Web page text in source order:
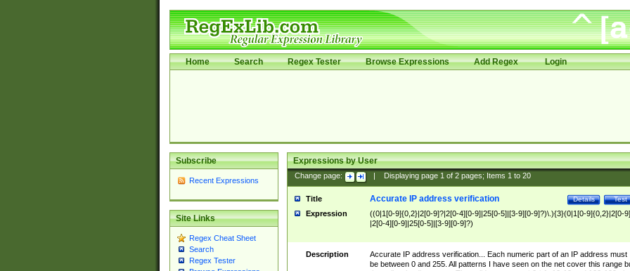
Home Search Regex Tester Browse Expressions Add Regex Login
Subscribe
Recent Expressions
Site Links
Regex Cheat Sheet
Search
Regex Tester
Expressions by User
Change page: Displaying page 1of 2pages; Items 1to 20
Title Test
Details
Accurate IP address verification
Expression
((0|1[0-9]{0,2}|2[0-9]?|2[0-4][0-9]|25[0-5]|[3-9][0-9]?)\.){3}(0|1[0-9]{0,2}|2[0-
|2[0-4][0-9]|25[0-5]|[3-9][0-9]?)
Description
Accurate IP address verification... Each numeric part of an IP address must
be between 0 and 255. All patterns I have seen on the net cover this range